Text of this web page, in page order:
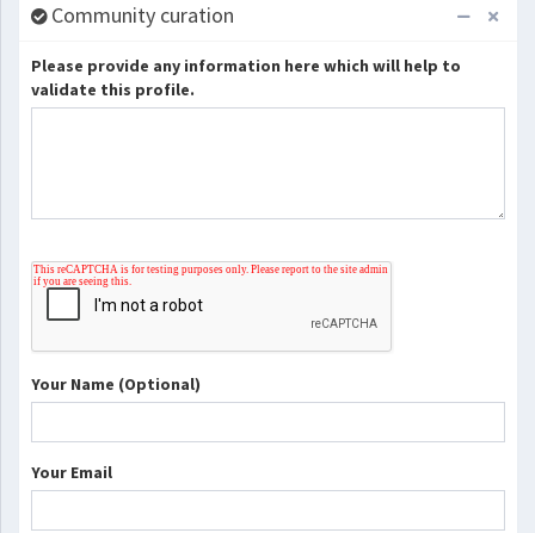
Community curation
Please provide any information here which will help to
validate this profile.
Your Name (Optional)
Your Email